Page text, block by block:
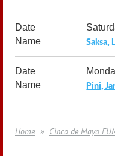
Saksa,
Pini,
Home Cinco de Mayo